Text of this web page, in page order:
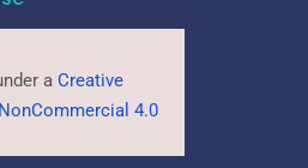
a Creative
4.0